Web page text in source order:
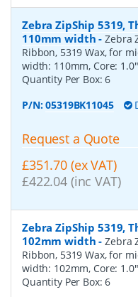
Zebra ZipShip 5319,
110mm width -Zebra
Ribbon, 5319 Wax, for
width: 110mm, Core:
Quantity Per Box:6
P/N:05319BK11045
Request a Quote
£351.70 (ex VAT)
£422.04 (inc VAT)
Zebra ZipShip 5319,
102mm width -Zebra
Ribbon, 5319 Wax, for
width: 102mm, Core:
Quantity Per Box:6